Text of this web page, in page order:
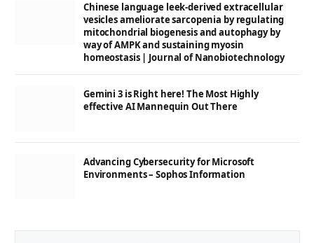
Chinese language leek-derived extracellular
vesicles ameliorate sarcopenia by regulating
mitochondrial biogenesis and autophagy by
way of AMPK and sustaining myosin
homeostasis | Journal of Nanobiotechnology
Gemini 3 is Right here! The Most Highly
effective AI Mannequin Out There
Advancing Cybersecurity for Microsoft
Environments – Sophos Information